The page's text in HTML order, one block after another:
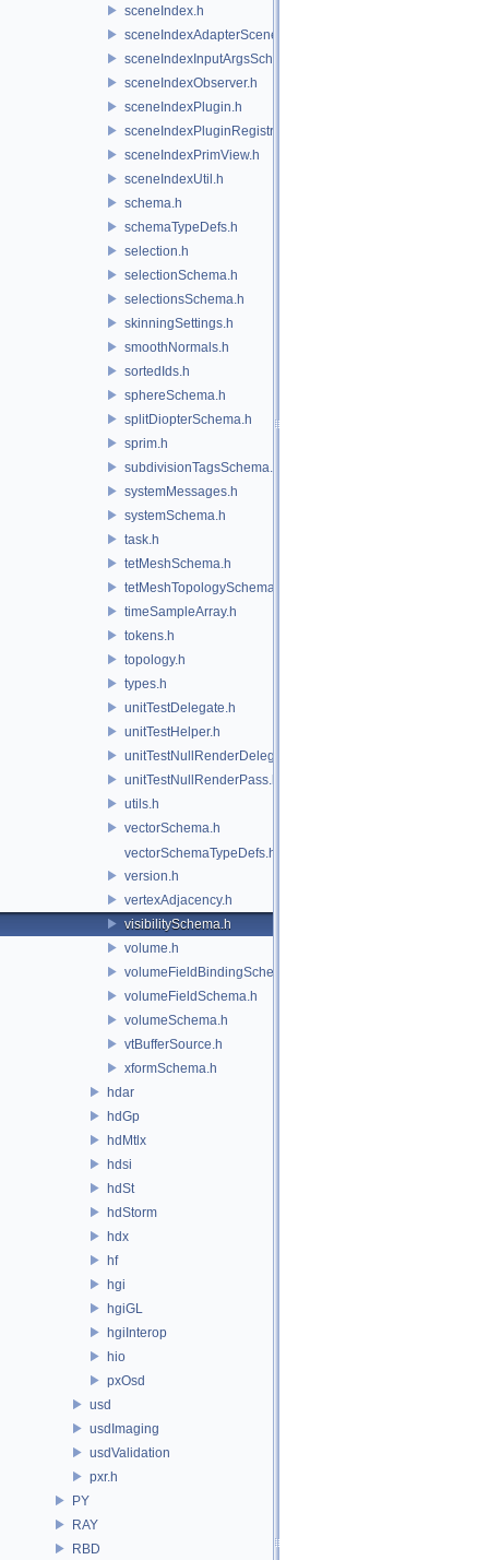
sceneIndex.h
sceneIndexAdapterSceneDelegate.h
sceneIndexInputArgsSchema.h
sceneIndexObserver.h
sceneIndexPlugin.h
sceneIndexPluginRegistry.h
sceneIndexPrimView.h
sceneIndexUtil.h
schema.h
schemaTypeDefs.h
selection.h
selectionSchema.h
selectionsSchema.h
skinningSettings.h
smoothNormals.h
sortedIds.h
sphereSchema.h
splitDiopterSchema.h
sprim.h
subdivisionTagsSchema.h
systemMessages.h
systemSchema.h
task.h
tetMeshSchema.h
tetMeshTopologySchema.h
timeSampleArray.h
tokens.h
topology.h
types.h
unitTestDelegate.h
unitTestHelper.h
unitTestNullRenderDelegate.h
unitTestNullRenderPass.h
utils.h
vectorSchema.h
vectorSchemaTypeDefs.h
version.h
vertexAdjacency.h
visibilitySchema.h
volume.h
volumeFieldBindingSchema.h
volumeFieldSchema.h
volumeSchema.h
vtBufferSource.h
xformSchema.h
hdar
hdGp
hdMtlx
hdsi
hdSt
hdStorm
hdx
hf
hgi
hgiGL
hgiInterop
hio
pxOsd
usd
usdImaging
usdValidation
pxr.h
PY
RAY
RBD